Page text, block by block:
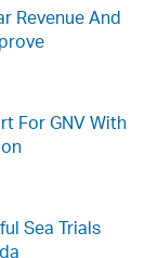
Revenue And
For GNV With
Sea Trials